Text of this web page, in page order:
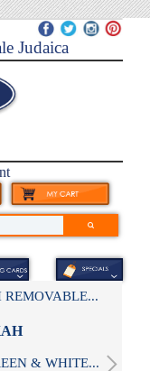
Judaica
& WHITE...